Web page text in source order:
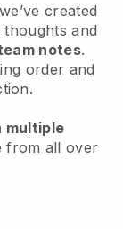
created
and
notes.
order and
multiple
from all over